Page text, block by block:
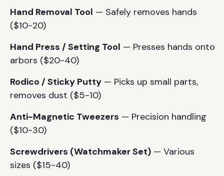
Hand Removal Tool — Safely removes hands
($10-20)
Hand Press / Setting Tool — Presses hands onto
arbors ($20-40)
Rodico / Sticky Putty — Picks up small parts,
removes dust ($5-10)
Anti-Magnetic Tweezers — Precision handling
($10-30)
Screwdrivers (Watchmaker Set) — Various
sizes ($15-40)